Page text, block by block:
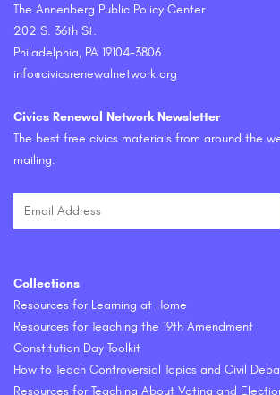
The Annenberg Public Policy Center
202 S. 36th St.
Philadelphia, PA 19104-3806
info@civicsrenewalnetwork.org
Civics Renewal Network Newsletter
The best free civics materials from around the
mailing.
Collections
Resources for Learning at Home
Resources for Teaching the 19th Amendment
Constitution Day Toolkit
How to Teach Controversial Topics and Civil
Resources for Teaching About Voting and